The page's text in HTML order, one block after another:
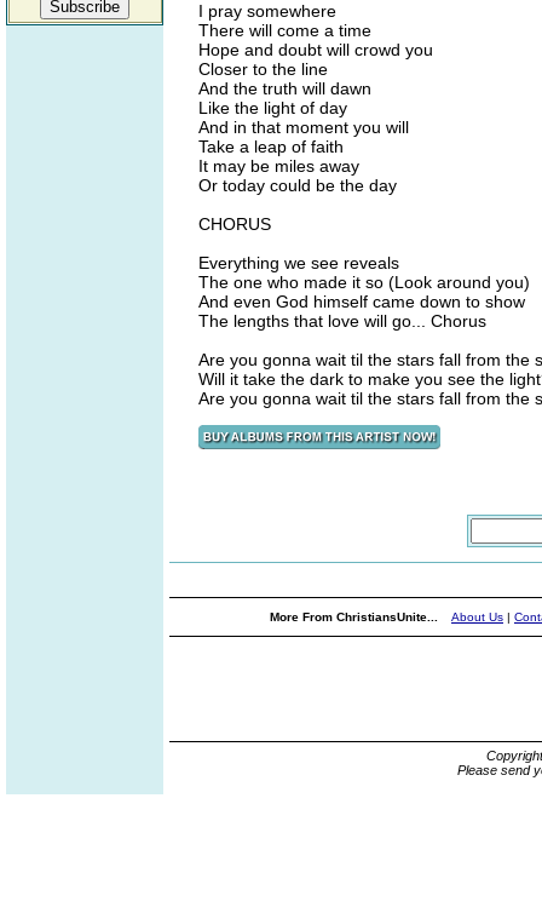
I pray somewhere
There will come a time
Hope and doubt will crowd you
Closer to the line
And the truth will dawn
Like the light of day
And in that moment you will
Take a leap of faith
It may be miles away
Or today could be the day
CHORUS
Everything we see reveals
The one who made it so (Look around you)
And even God himself came down to show
The lengths that love will go... Chorus
Are you gonna wait til the stars fall from the
Will it take the dark to make you see the
Are you gonna wait til the stars fall from the
More From ChristiansUnite... About Us |
Please send